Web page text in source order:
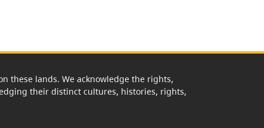
these lands. We acknowledge the rights,
their distinct cultures, histories, rights,